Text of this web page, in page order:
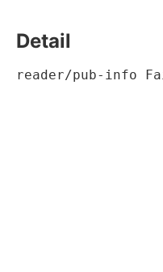
Detail
reader/pub-info